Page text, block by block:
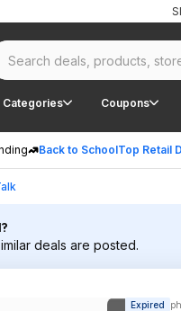
Categories Coupons
Back to SchoolTop Retail
deals are posted.
Expired